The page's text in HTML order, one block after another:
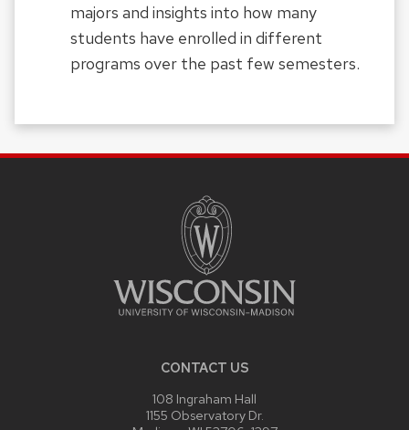
majors and insights into how many
students have enrolled in different
programs over the past few semesters.
CONTACT US
108 Ingraham Hall
1155 Observatory Dr.